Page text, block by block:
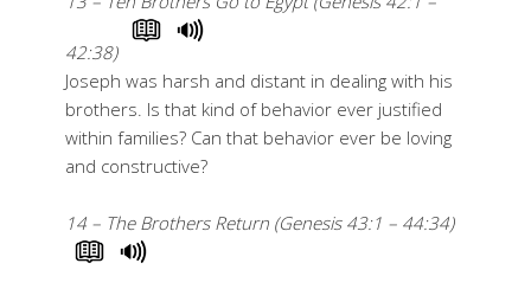
42:38)
Joseph was harsh and distant in dealing with his
brothers. Is that kind of behavior ever justified
within families? Can that behavior ever be loving
and constructive?
14 – The Brothers Return (Genesis 43:1 – 44:34)